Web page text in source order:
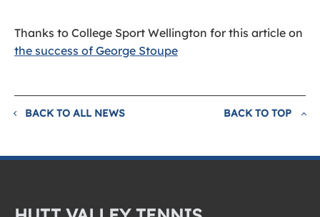
Thanks to College Sport Wellington for this article on
the success of George Stoupe
BACK TO ALL NEWS BACK TO TOP